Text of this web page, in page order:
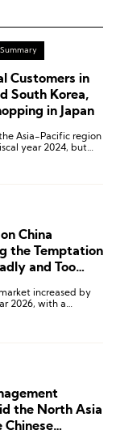
Customers in
South Korea,
in Japan
Asia-Pacific region
year 2024, but
in the fourth
China
the Temptation
and Too
increased by
2026, with a
the North Asia
Chinese